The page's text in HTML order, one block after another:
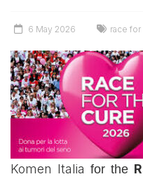
6 May 2026 race
Komen Italia for the